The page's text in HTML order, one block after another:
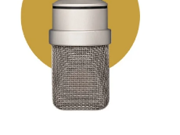
was something that colored
Senator McCain wrote in
know, about the night of the
New Hampshire primary
called, it was a concession